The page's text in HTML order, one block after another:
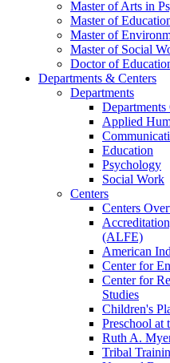
Master of Arts in
Master of
Master of
Master of Social
Doctor of
Departments & Centers
Departments
Applied
Education
Psychology
Social Work
Centers
Centers
(ALFE)
American
Center for
Center for
Studies
Children's
Preschool at
Ruth A.
Tribal